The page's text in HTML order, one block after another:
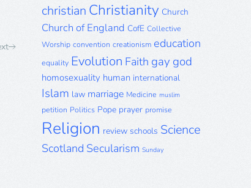
christian Christianity Church
Church of England CofE Collective
Worship convention creationism education
equality Evolution Faith gay god
homosexuality human international
Islam law marriage Medicine muslim
petition Politics Pope prayer promise
Religion review schools Science
Scotland Secularism Sunday